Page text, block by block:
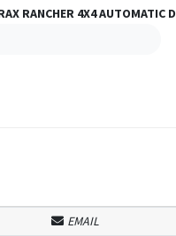
RANCHER 4X4 AUTOMATIC
EMAIL